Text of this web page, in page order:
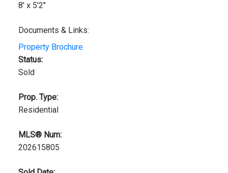
8' x 5'2"
Documents & Links:
Property Brochure
Status:
Sold
Prop. Type:
Residential
MLS® Num:
202615805